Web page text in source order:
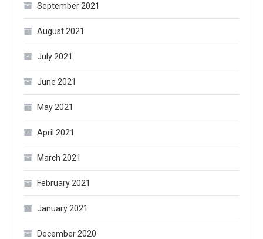
September 2021
August 2021
July 2021
June 2021
May 2021
April 2021
March 2021
February 2021
January 2021
December 2020